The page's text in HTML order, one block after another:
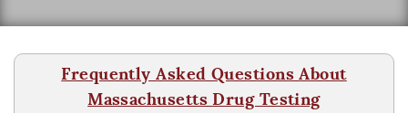
Frequently Asked Questions About
Massachusetts Drug Testing